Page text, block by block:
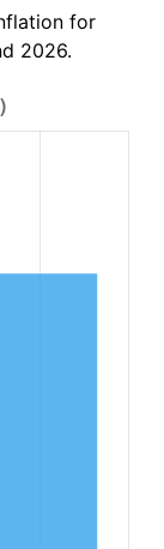
for
2026.